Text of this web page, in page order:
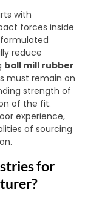
with
forces inside
reduce
ball mill rubber
must remain on
strength of
of the fit.
experience,
of sourcing
for